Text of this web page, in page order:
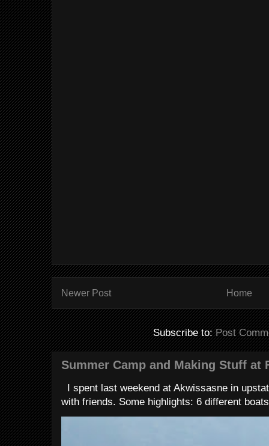
Newer Post Home
Subscribe to:Post
Summer Camp and Making Stuff at
I spent last weekend at Akwissasne in
with friends. Some highlights: 6 different